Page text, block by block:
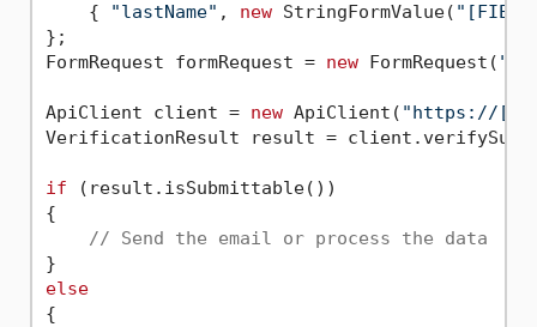
    {
"lastName" , new StringFormValue(
};
FormRequest formRequest = new FormRequest(
ApiClient client = new ApiClient( "https://
VerificationResult result =
if (result.isSubmittable())
{
// Send the email or process the data
else
{